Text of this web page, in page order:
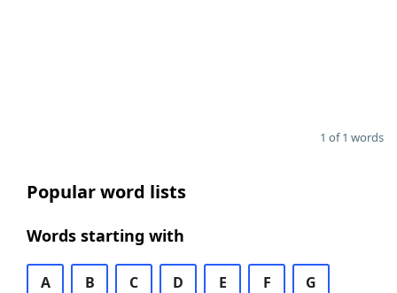
1 of 1 words
Popular word lists
Words starting with
A B C D E F G